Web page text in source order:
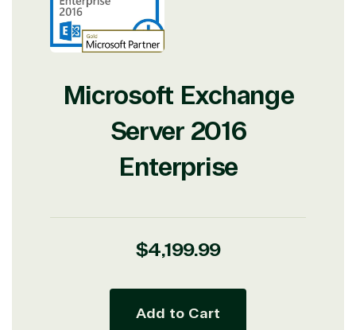
Microsoft Exchange
Server 2016
Enterprise
Regular
$4,199.99
Add to Cart